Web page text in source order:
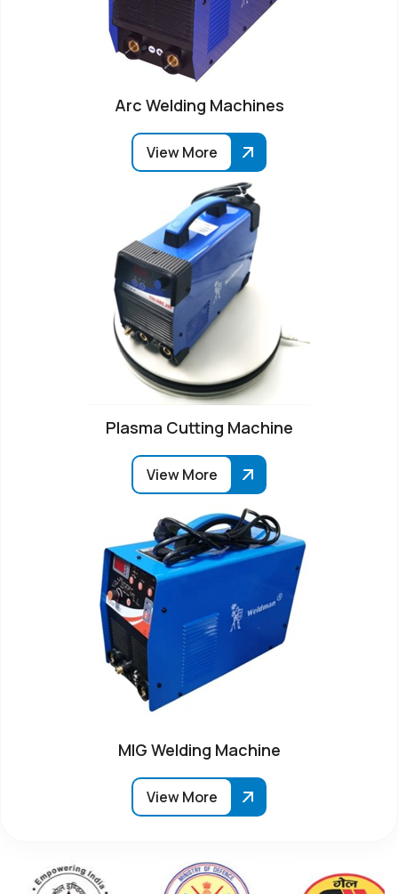
Arc Welding Machines
View More
Plasma Cutting Machine
View More
MIG Welding Machine
View More